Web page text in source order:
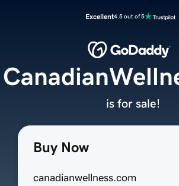
Excellent4.5 out of 5
Buy Now
canadianwellness.com
is for sale!